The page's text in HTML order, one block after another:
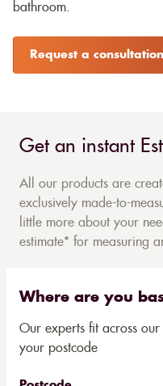
bathroom.
Request a consultation
Get an instant
All our products are
exclusively made-to-
little more about your
estimate* for measuring
Where are you
Our experts fit across
your postcode